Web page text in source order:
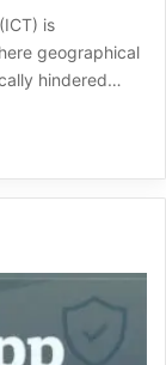
is
geographical
hindered…